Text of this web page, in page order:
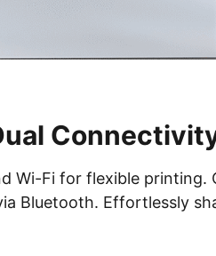
Wi-Fi for flexible
Bluetooth. Effortlessly